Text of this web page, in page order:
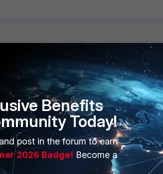
MORE
About Us
Training
Resources
Ransomware Hub
Benefits
Today!
post in the forum to earn
2026 Badge! Become a